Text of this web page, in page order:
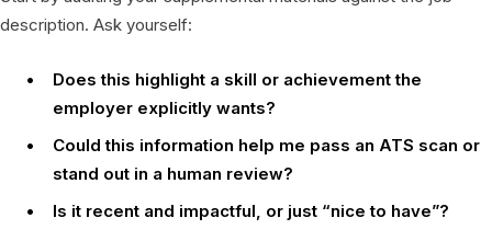
description. Ask yourself:
Does this highlight a skill or achievement the
employer explicitly wants?
Could this information help me pass an ATS scan or
stand out in a human review?
Is it recent and impactful, or just “nice to have”?